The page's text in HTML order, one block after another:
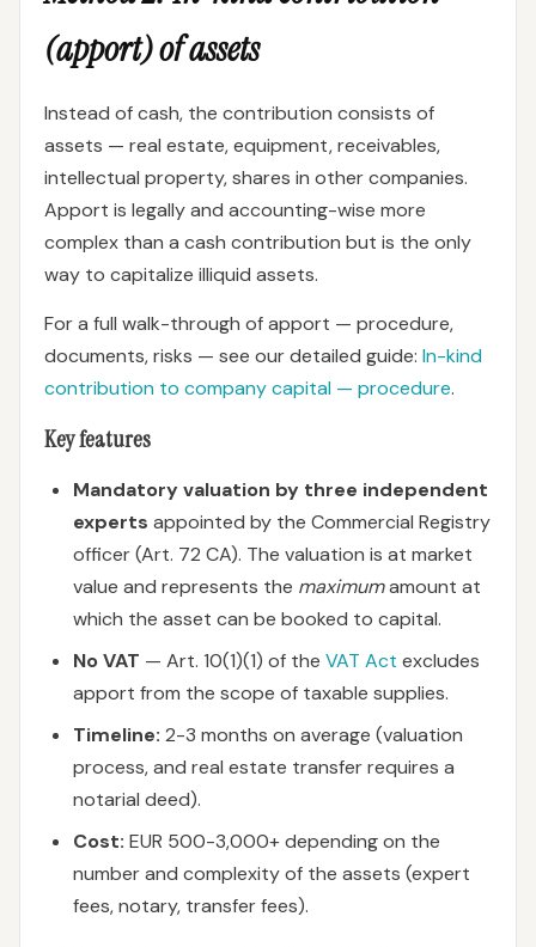
(apport) of assets
Instead of cash, the contribution consists of
assets — real estate, equipment, receivables,
intellectual property, shares in other companies.
Apport is legally and accounting-wise more
complex than a cash contribution but is the only
way to capitalize illiquid assets.
For a full walk-through of apport — procedure,
documents, risks — see our detailed guide: In-kind
contribution to company capital — procedure.
Key features
Mandatory valuation by three independent
experts appointed by the Commercial Registry
officer (Art. 72 CA). The valuation is at market
value and represents the maximumamount at
which the asset can be booked to capital.
No VAT — Art. 10(1)(1) of the VAT Act excludes
apport from the scope of taxable supplies.
Timeline: 2-3 months on average (valuation
process, and real estate transfer requires a
notarial deed).
Cost: EUR 500-3,000+ depending on the
number and complexity of the assets (expert
fees, notary, transfer fees).